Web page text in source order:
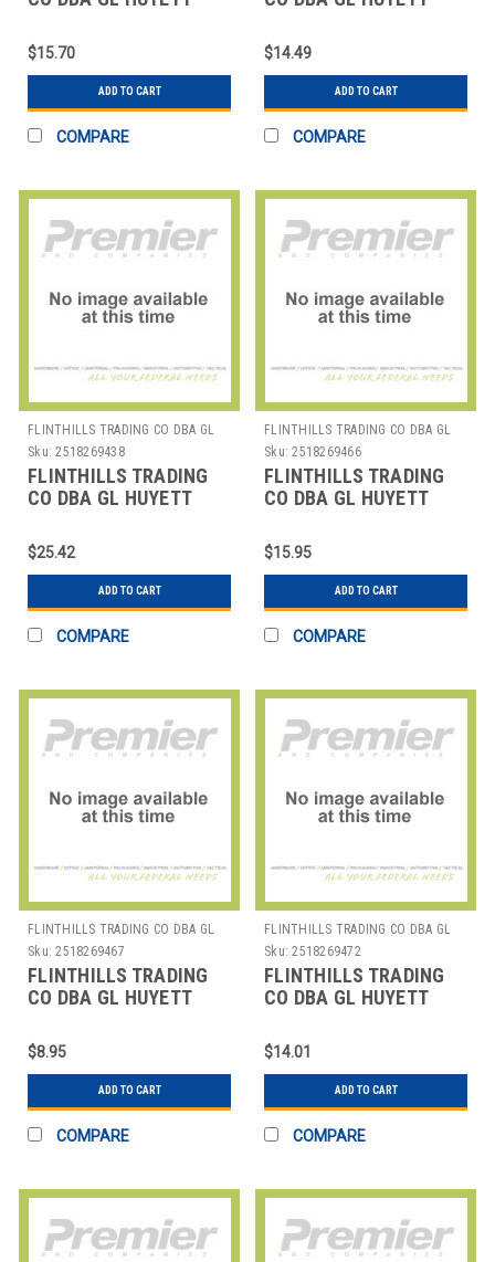
PK10
$15.70
ADD TO CART
COMPARE
PK25
$14.49
ADD TO CART
COMPARE
FLINTHILLS TRADING CO DBA GL
HUYETT
Sku: 2518269438
FLINTHILLS TRADING
CO DBA GL HUYETT
HOUSING RING PK5
$25.42
ADD TO CART
COMPARE
FLINTHILLS TRADING CO DBA GL
HUYETT
Sku: 2518269466
FLINTHILLS TRADING
CO DBA GL HUYETT
PK50
$15.95
ADD TO CART
COMPARE
FLINTHILLS TRADING CO DBA GL
HUYETT
Sku: 2518269467
FLINTHILLS TRADING
CO DBA GL HUYETT
PK10
$8.95
ADD TO CART
COMPARE
FLINTHILLS TRADING CO DBA GL
HUYETT
Sku: 2518269472
FLINTHILLS TRADING
CO DBA GL HUYETT
RING PK10
$14.01
ADD TO CART
COMPARE